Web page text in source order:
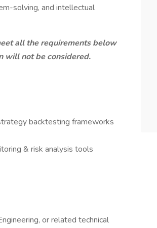
solving, and intellectual
all the requirements below
will not be considered.
backtesting frameworks
& risk analysis tools
or related technical